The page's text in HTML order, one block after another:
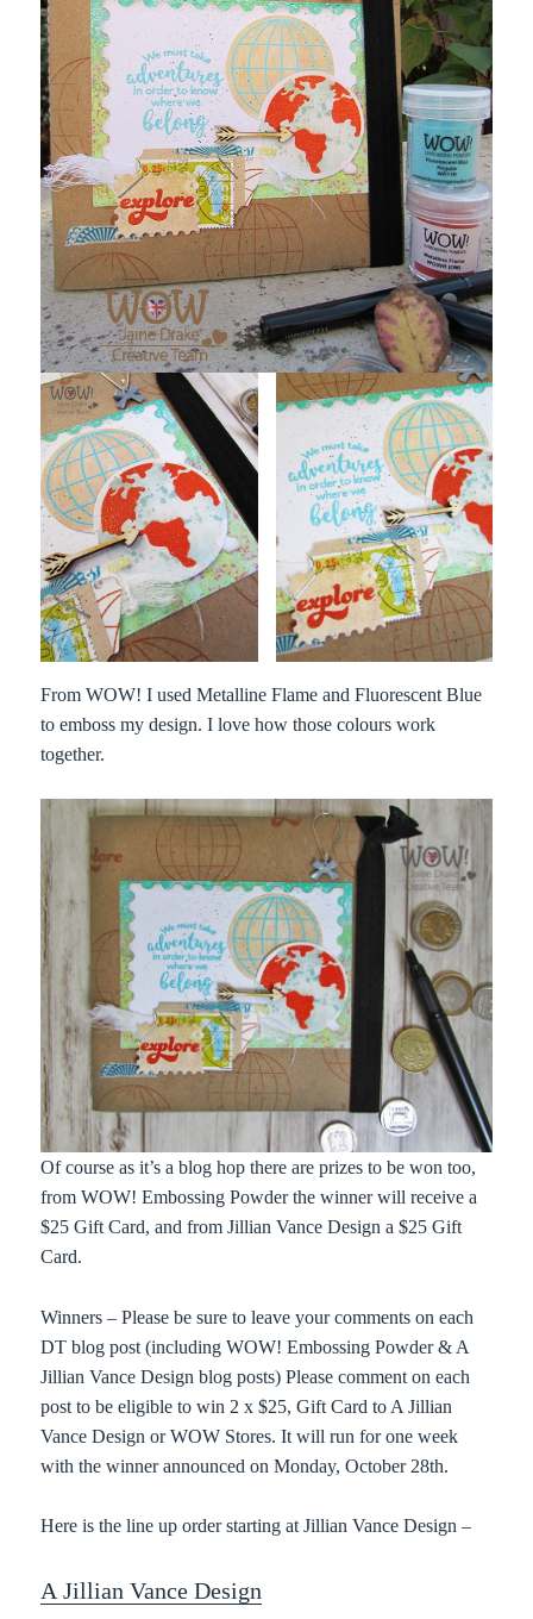
From WOW! I used Metalline Flame and Fluorescent Blue
to emboss my design. I love how those colours work
together.
Of course as it’s a blog hop there are prizes to be won too,
from WOW! Embossing Powder the winner will receive a
$25 Gift Card, and from Jillian Vance Design a $25 Gift
Card.
Winners – Please be sure to leave your comments on each
DT blog post (including WOW! Embossing Powder & A
Jillian Vance Design blog posts) Please comment on each
post to be eligible to win 2 x $25, Gift Card to A Jillian
Vance Design or WOW Stores. It will run for one week
with the winner announced on Monday, October 28th.
Here is the line up order starting at Jillian Vance Design –
A Jillian Vance Design